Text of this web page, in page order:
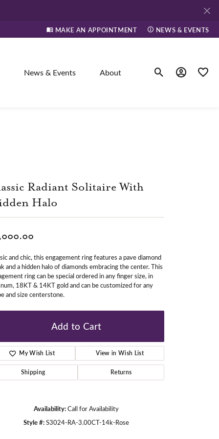
MAKE AN APPOINTMENT NEWS & EVENTS
News & Events About Toggle Search
Toggle My
Click to zoom
Radiant Solitaire With
Halo
and chic, this engagement ring features a pave diamond
and a hidden halo of diamonds embracing the center. This
ring can be special ordered in any finger size, in
18KT & 14KT gold and can be customized for any
and size centerstone.
Add to Cart
My Wish List View in Wish List
Shipping Returns
Availability:Call for Availability
Style #:S3024-RA-3.00CT-14k-Rose